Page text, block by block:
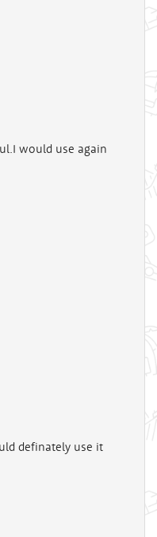
would use again
definately use it